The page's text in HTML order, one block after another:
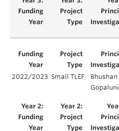
2022/2023 Small TLEF
Bhushan
Gopaluni